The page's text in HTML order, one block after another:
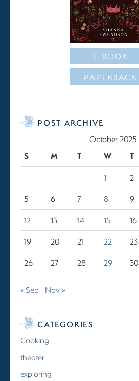
E-BOOK
PAPERBACK
POST ARCHIVE
October 2025
S
M T W T
1 2
5
6 7 8 9
12
13 14 15 16
19
20 21 22 23
26
27 28 29 30
« Sep Nov »
CATEGORIES
Cooking
theater
exploring